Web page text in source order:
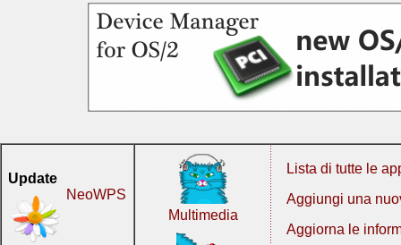
Update
NeoWPS
Multimedia
Lista di tutte le
Aggiungi una
Aggiorna le